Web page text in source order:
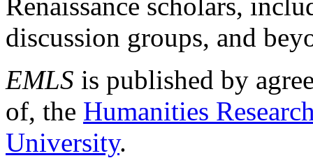
discussion groups, and
EMLS is published by
of, the Humanities
University.